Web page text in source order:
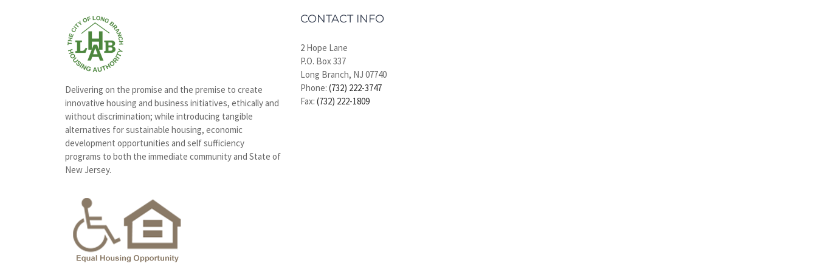
Delivering on the promise and the premise to create
innovative housing and business initiatives, ethically and
without discrimination; while introducing tangible
alternatives for sustainable housing, economic
development opportunities and self sufficiency
programs to both the immediate community and State of
New Jersey.
CONTACT INFO
2 Hope Lane
P.O. Box 337
Long Branch, NJ 07740
Phone: (732) 222-3747
Fax: (732) 222-1809